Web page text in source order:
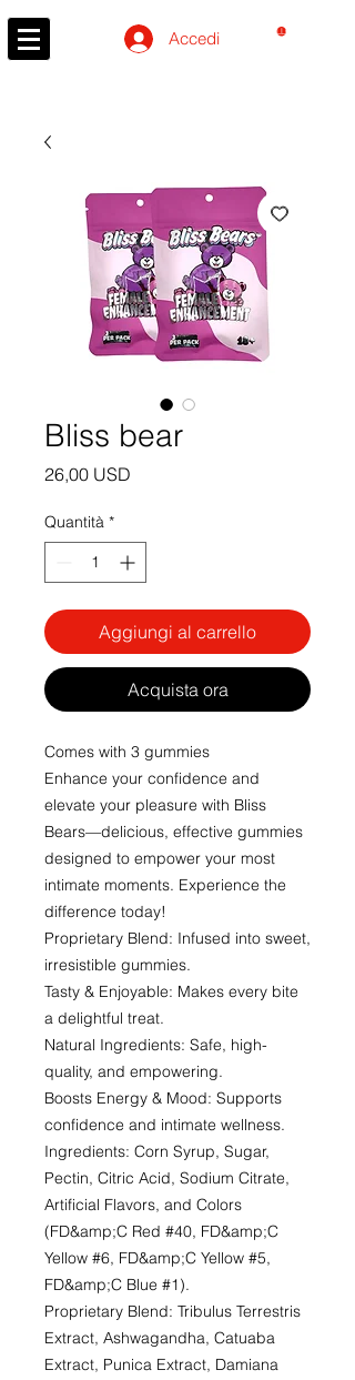
Accedi CARRELLO
Bliss bear
26,00 USD
Quantità *
Aggiungi al carrello
Acquista ora
Comes with 3 gummies
Enhance your confidence and
elevate your pleasure with Bliss
Bears—delicious, effective gummies
designed to empower your most
intimate moments. Experience the
difference today!
Proprietary Blend: Infused into sweet,
irresistible gummies.
Tasty & Enjoyable: Makes every bite
a delightful treat.
Natural Ingredients: Safe, high-
quality, and empowering.
Boosts Energy & Mood: Supports
confidence and intimate wellness.
Ingredients: Corn Syrup, Sugar,
Pectin, Citric Acid, Sodium Citrate,
Artificial Flavors, and Colors
(FD&amp;C Red #40, FD&amp;C
Yellow #6, FD&amp;C Yellow #5,
FD&amp;C Blue #1).
Proprietary Blend: Tribulus Terrestris
Extract, Ashwagandha, Catuaba
Extract, Punica Extract, Damiana